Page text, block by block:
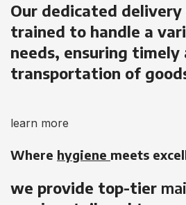
Our dedicated
trained to handle a
needs, ensuring timely
transportation of
learn more
Where hygiene meets
we provide top-tier